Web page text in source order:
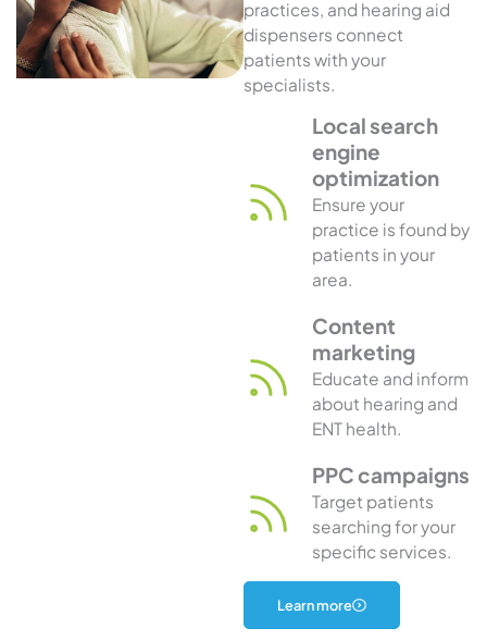
practices, and hearing aid
dispensers connect
patients with your
specialists.
Local search
engine
optimization
Ensure your
practice is found by
patients in your
area.
Content
marketing
Educate and inform
about hearing and
ENT health.
PPC campaigns
Target patients
searching for your
specific services.
Learn moreabout
audiology
marketing